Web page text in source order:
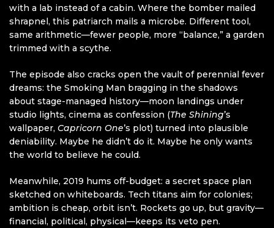
with a lab instead of a cabin. Where the bomber mailed
shrapnel, this patriarch mails a microbe. Different tool,
same arithmetic—fewer people, more “balance,” a garden
trimmed with a scythe.
The episode also cracks open the vault of perennial fever
dreams: the Smoking Man bragging in the shadows
about stage-managed history—moon landings under
studio lights, cinema as confession (The Shining’s
wallpaper, Capricorn One’s plot) turned into plausible
deniability. Maybe he didn’t do it. Maybe he only wants
the world to believe he could.
Meanwhile, 2019 hums off-budget: a secret space plan
sketched on whiteboards. Tech titans aim for colonies;
ambition is cheap, orbit isn’t. Rockets go up, but gravity—
financial, political, physical—keeps its veto pen.